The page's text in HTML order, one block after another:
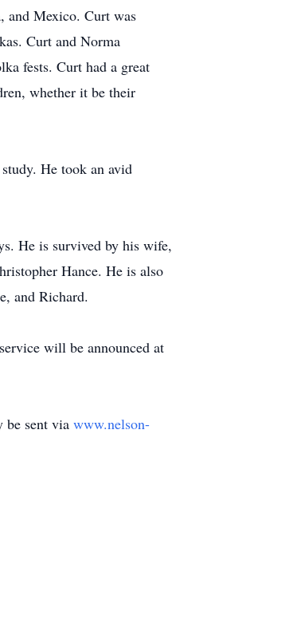
and Mexico. Curt was
Curt and Norma
fests. Curt had a great
whether it be their
He took an avid
He is survived by his wife,
Hance. He is also
and Richard.
will be announced at
be sent via www.nelson-